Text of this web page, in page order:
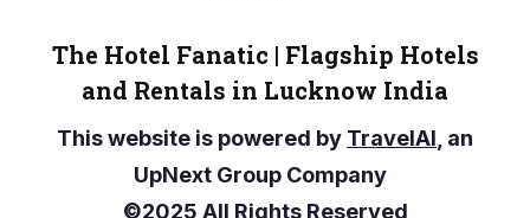
The Hotel Fanatic | Flagship Hotels
and Rentals in Lucknow India
This website is powered by TravelAI , an
UpNext Group Company
©2025 All Rights Reserved